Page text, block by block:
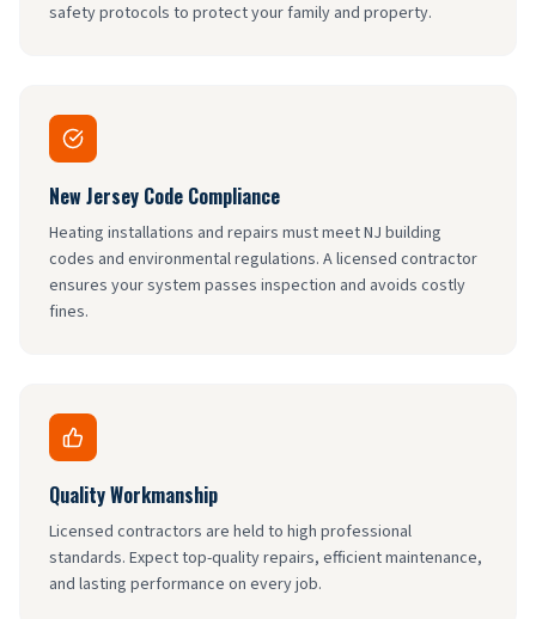
safety protocols to protect your family and property.
New Jersey Code Compliance
Heating installations and repairs must meet NJ building
codes and environmental regulations. A licensed contractor
ensures your system passes inspection and avoids costly
fines.
Quality Workmanship
Licensed contractors are held to high professional
standards. Expect top-quality repairs, efficient maintenance,
and lasting performance on every job.